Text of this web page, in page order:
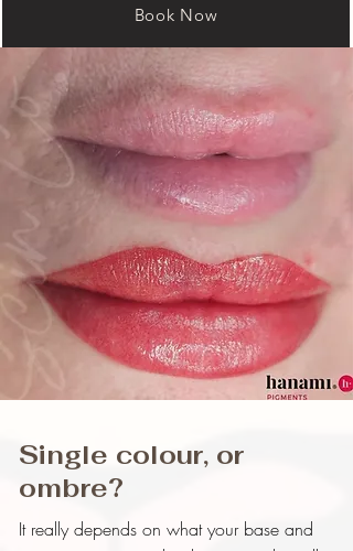
Book Now
Single colour, or
ombre?
It really depends on what your base and